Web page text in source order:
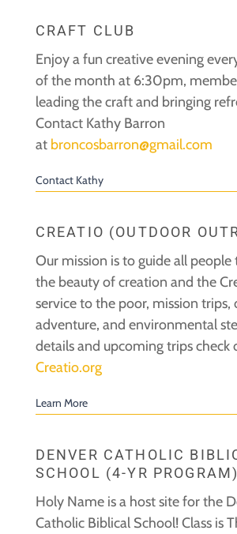
CRAFT CLUB
Enjoy a fun creative evening
of the month at 6:30pm,
leading the craft and bringing
Contact Kathy Barron
at broncosbarron@gmail.com
Contact Kathy
CREATIO (OUTDOOR
Our mission is to guide all
the beauty of creation and the
service to the poor, mission trips,
adventure, and environmental
details and upcoming trips check
Creatio.org
Learn More
DENVER CATHOLIC
SCHOOL (4-YR PROGRAM)
Holy Name is a host site for the
Catholic Biblical School! Class is